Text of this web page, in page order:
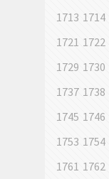
1713 1714
1721 1722
1729 1730
1737 1738
1745 1746
1753 1754
1761 1762